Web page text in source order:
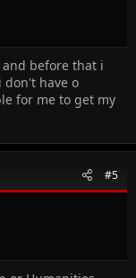
and before that i
don't have o
for me to get my
#5